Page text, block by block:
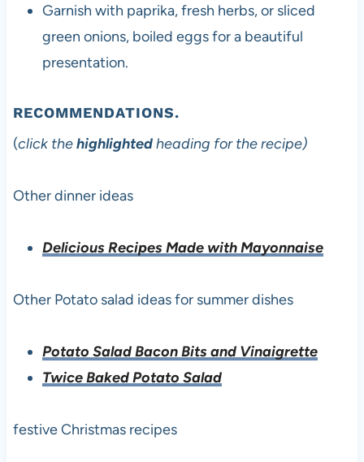
Garnish with paprika, fresh herbs, or sliced
green onions, boiled eggs for a beautiful
presentation.
RECOMMENDATIONS.
(click thehighlightedheading for the recipe)
Other dinner ideas
Delicious Recipes Made with Mayonnaise
Other Potato salad ideas for summer dishes
Potato Salad Bacon Bits and Vinaigrette
Twice Baked Potato Salad
festive Christmas recipes